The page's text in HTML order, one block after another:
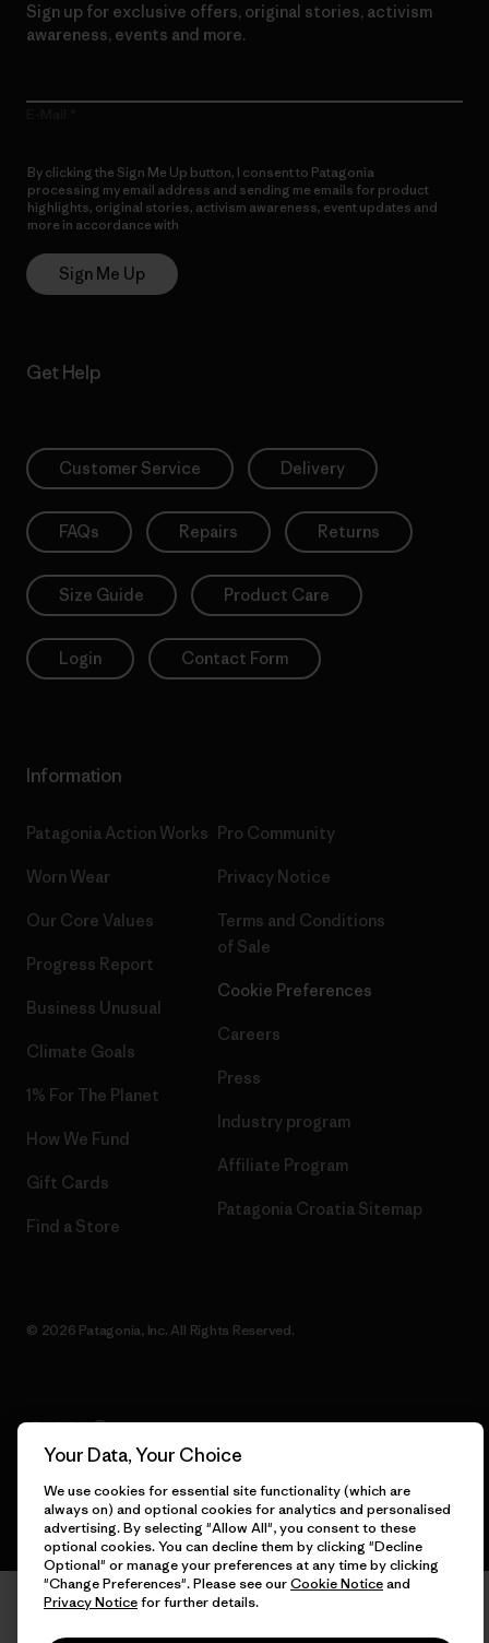
Sign up for exclusive offers, original stories, activism
awareness, events and more.
By clicking the Sign Me Up button, I consent to Patagonia
processing my email address and sending me emails for product
highlights, original stories, activism awareness, event updates and
more in accordance with
Sign Me Up
Get Help
Customer Service Delivery
FAQs Repairs Returns
Size Guide Product Care
Login Contact Form
Information
Patagonia Action Works
Worn Wear
Our Core Values
Progress Report
Business Unusual
Climate Goals
1% For The Planet
How We Fund
Gift Cards
Find a Store
Pro Community
Privacy Notice
Terms and Conditions
of Sale
Cookie Preferences
Careers
Press
Industry program
Affiliate Program
Patagonia Croatia Sitemap
© 2026 Patagonia, Inc. All Rights Reserved.
English
Your Data, Your Choice
We use cookies for essential site functionality (which are
always on) and optional cookies for analytics and personalised
advertising. By selecting "Allow All", you consent to these
optional cookies. You can decline them by clicking "Decline
Optional" or manage your preferences at any time by clicking
"Change Preferences". Please see ourCookie Noticeand
Privacy Noticefor further details.